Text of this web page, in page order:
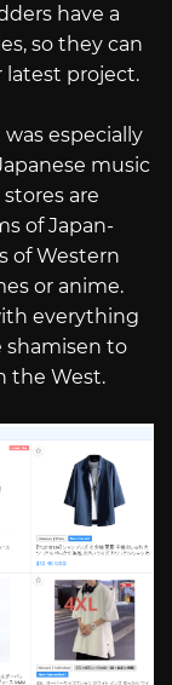
have a
so they can
project.
especially
music
are
of Japan-
of Western
or anime.
everything
to
the West.